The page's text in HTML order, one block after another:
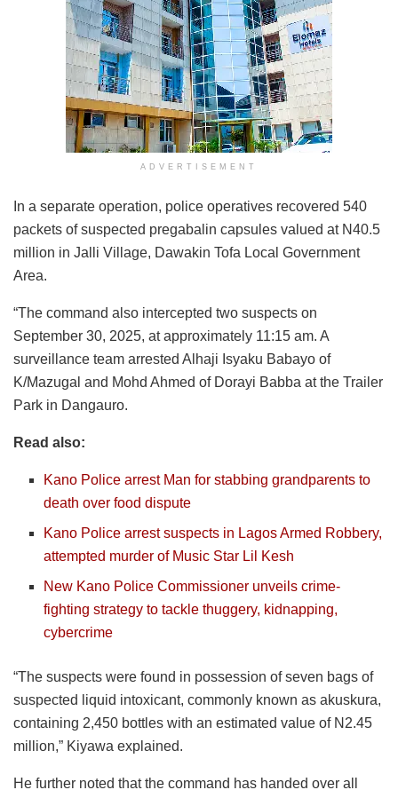
ADVERTISEMENT
In a separate operation, police operatives recovered 540
packets of suspected pregabalin capsules valued at N40.5
million in Jalli Village, Dawakin Tofa Local Government
Area.
“The command also intercepted two suspects on
September 30, 2025, at approximately 11:15 am. A
surveillance team arrested Alhaji Isyaku Babayo of
K/Mazugal and Mohd Ahmed of Dorayi Babba at the Trailer
Park in Dangauro.
Read also:
Kano Police arrest Man for stabbing grandparents to
death over food dispute
Kano Police arrest suspects in Lagos Armed Robbery,
attempted murder of Music Star Lil Kesh
New Kano Police Commissioner unveils crime-
fighting strategy to tackle thuggery, kidnapping,
cybercrime
“The suspects were found in possession of seven bags of
suspected liquid intoxicant, commonly known as akuskura,
containing 2,450 bottles with an estimated value of N2.45
million,” Kiyawa explained.
He further noted that the command has handed over all